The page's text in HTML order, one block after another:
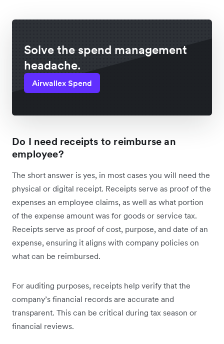
Solve the spend management
headache.
Airwallex Spend
Do I need receipts to reimburse an
employee?
The short answer is yes, in most cases you will need the
physical or digital receipt. Receipts serve as proof of the
expenses an employee claims, as well as what portion
of the expense amount was for goods or service tax.
Receipts serve as proof of cost, purpose, and date of an
expense, ensuring it aligns with company policies on
what can be reimbursed.
For auditing purposes, receipts help verify that the
company’s financial records are accurate and
transparent. This can be critical during tax season or
financial reviews.